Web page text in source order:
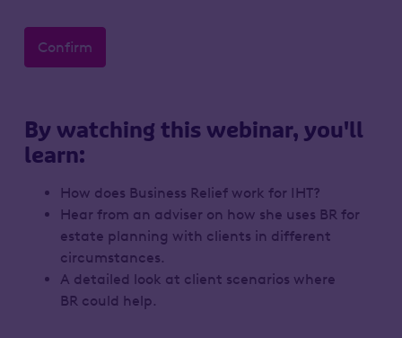
Confirm
By watching this webinar, you'll
learn:
How does Business Relief work for IHT?
Hear from an adviser on how she uses BR for
estate planning with clients in different
circumstances.
A detailed look at client scenarios where
BR could help.